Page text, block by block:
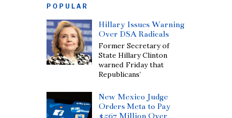
POPULAR
Hillary Issues Warning
Over DSA Radicals
Former Secretary of
State Hillary Clinton
warned Friday that
Republicans’
New Mexico Judge
Orders Meta to Pay
$567 Million Over